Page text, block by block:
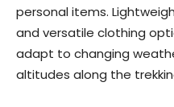
personal items.
and versatile clothing
adapt to changing
altitudes along the